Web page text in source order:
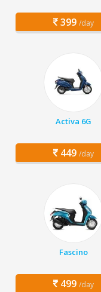
399 /day
Activa 6G
449 /day
Fascino
499 /day